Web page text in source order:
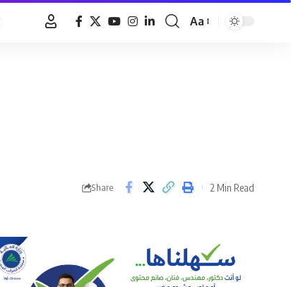
Font
Aa
Share 2 Min Read